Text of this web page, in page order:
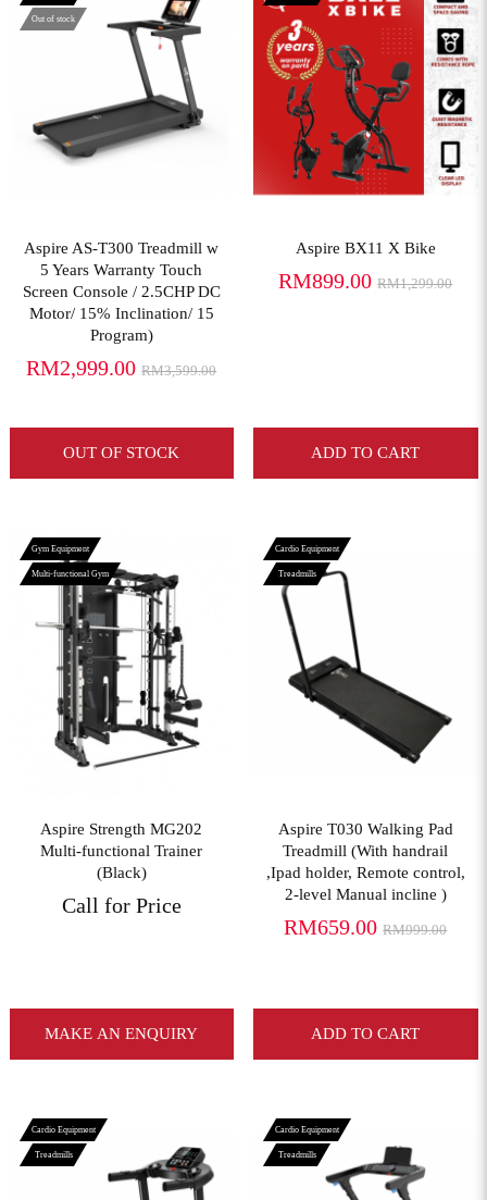
Out of stock
View More
Aspire AS-T300 Treadmill w
5 Years Warranty Touch
Screen Console / 2.5CHP DC
Motor/ 15% Inclination/ 15
Program)
RM2,999.00 RM3,599.00
OUT OF STOCK
View More
Aspire BX11 X Bike
RM899.00 RM1,299.00
ADD TO CART
Gym Equipment
Multi-functional Gym
View More
Aspire Strength MG202
Multi-functional Trainer
(Black)
Call for Price
MAKE AN ENQUIRY
Cardio Equipment
Treadmills
View More
Aspire T030 Walking Pad
Treadmill (With handrail
,Ipad holder, Remote control,
2-level Manual incline )
RM659.00 RM999.00
ADD TO CART
Cardio Equipment
Treadmills
Cardio Equipment
Treadmills